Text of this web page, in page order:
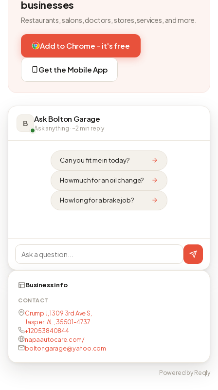
businesses
Restaurants, salons, doctors, stores, services, and more.
Add to Chrome - it's free
Get the Mobile App
B Ask Bolton Garage
Ask anything · ~2 min reply
Can you fit me in today?
How much for an oil change?
How long for a brake job?
Business info
CONTACT
Crump J, 1309 3rd Ave S,
Jasper, AL, 35501-4737
+12053840844
napaautocare.com/
boltongarage@yahoo.com
Powered by Reqly